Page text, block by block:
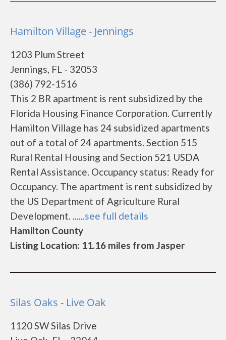
Hamilton Village - Jennings
1203 Plum Street
Jennings, FL - 32053
(386) 792-1516
This 2 BR apartment is rent subsidized by the
Florida Housing Finance Corporation. Currently
Hamilton Village has 24 subsidized apartments
out of a total of 24 apartments. Section 515
Rural Rental Housing and Section 521 USDA
Rental Assistance. Occupancy status: Ready for
Occupancy. The apartment is rent subsidized by
the US Department of Agriculture Rural
Development. ......see full details
Hamilton County
Listing Location: 11.16 miles from Jasper
Silas Oaks - Live Oak
1120 SW Silas Drive